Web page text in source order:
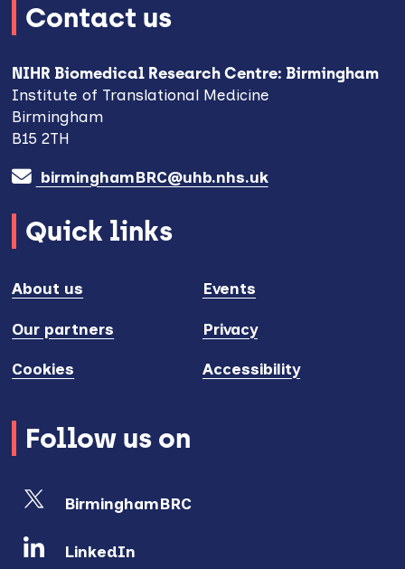
Contact us
NIHR Biomedical Research Centre: Birmingham
Institute of Translational Medicine
Birmingham
B15 2TH
birminghamBRC@uhb.nhs.uk
Quick links
About us Events
Our partners Privacy
Cookies Accessibility
Follow us on
BirminghamBRC
LinkedIn